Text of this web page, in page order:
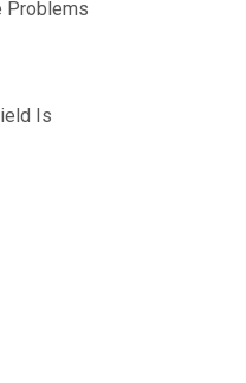
Problems
Is